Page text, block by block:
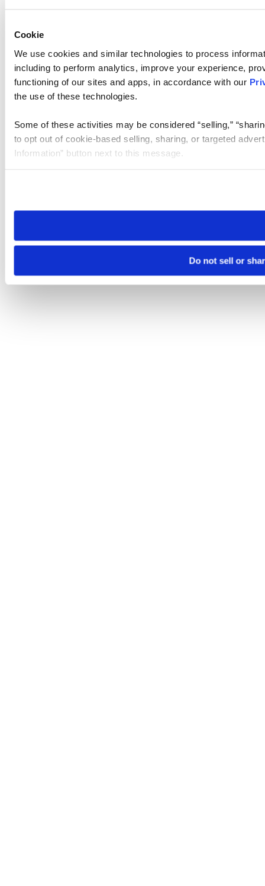
Cookie
We use cookies and similar technologies to process
including to perform analytics, improve your experience,
functioning of our sites and apps, in accordance with our
the use of these technologies.
Some of these activities may be considered “selling,”
to opt out of cookie-based selling, sharing, or targeted
Information” button next to this message.
need to be set again.
Do not sell or